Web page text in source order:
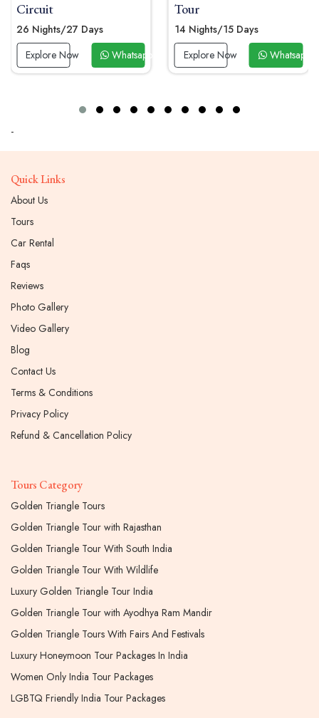
Days
Whatsapp Now
14 Nights/15 Days
Explore Now
Whatsapp Now
-
Quick Links
About Us
Tours
Car Rental
Faqs
Reviews
Photo Gallery
Video Gallery
Blog
Contact Us
Terms & Conditions
Privacy Policy
Refund & Cancellation Policy
Tours Category
Golden Triangle Tours
Golden Triangle Tour with Rajasthan
Golden Triangle Tour With South India
Golden Triangle Tour With Wildlife
Luxury Golden Triangle Tour India
Golden Triangle Tour with Ayodhya Ram Mandir
Golden Triangle Tours With Fairs And Festivals
Luxury Honeymoon Tour Packages In India
Women Only India Tour Packages
LGBTQ Friendly India Tour Packages